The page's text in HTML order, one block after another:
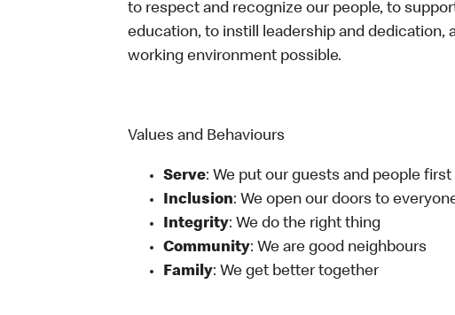
to respect and recognize our people, to
education, to instill leadership and dedication,
working environment possible.
Values and Behaviours
Serve: We put our guests and people first
Inclusion: We open our doors to
Integrity: We do the right thing
Community: We are good neighbours
Family: We get better together